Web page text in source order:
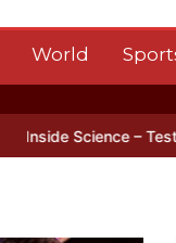
World
Testing testosterone